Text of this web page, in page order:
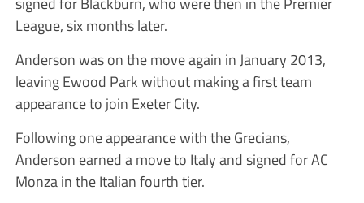
League, six months later.
Anderson was on the move again in January 2013,
leaving Ewood Park without making a first team
appearance to join Exeter City.
Following one appearance with the Grecians,
Anderson earned a move to Italy and signed for AC
Monza in the Italian fourth tier.